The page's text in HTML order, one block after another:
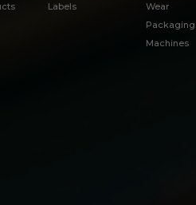
Labels
Wear
Packaging
Machines